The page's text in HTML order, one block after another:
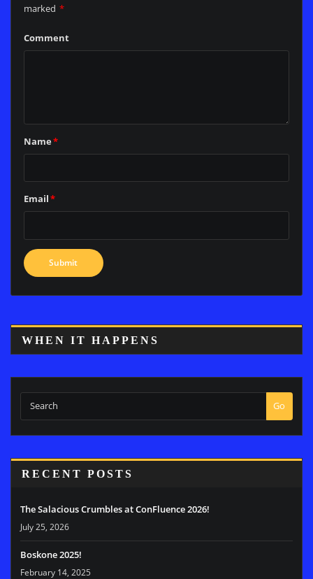
marked *
Comment
Name*
Email*
WHEN IT HAPPENS
Go
RECENT POSTS
The Salacious Crumbles at ConFluence 2026!
July 25, 2026
Boskone 2025!
February 14, 2025